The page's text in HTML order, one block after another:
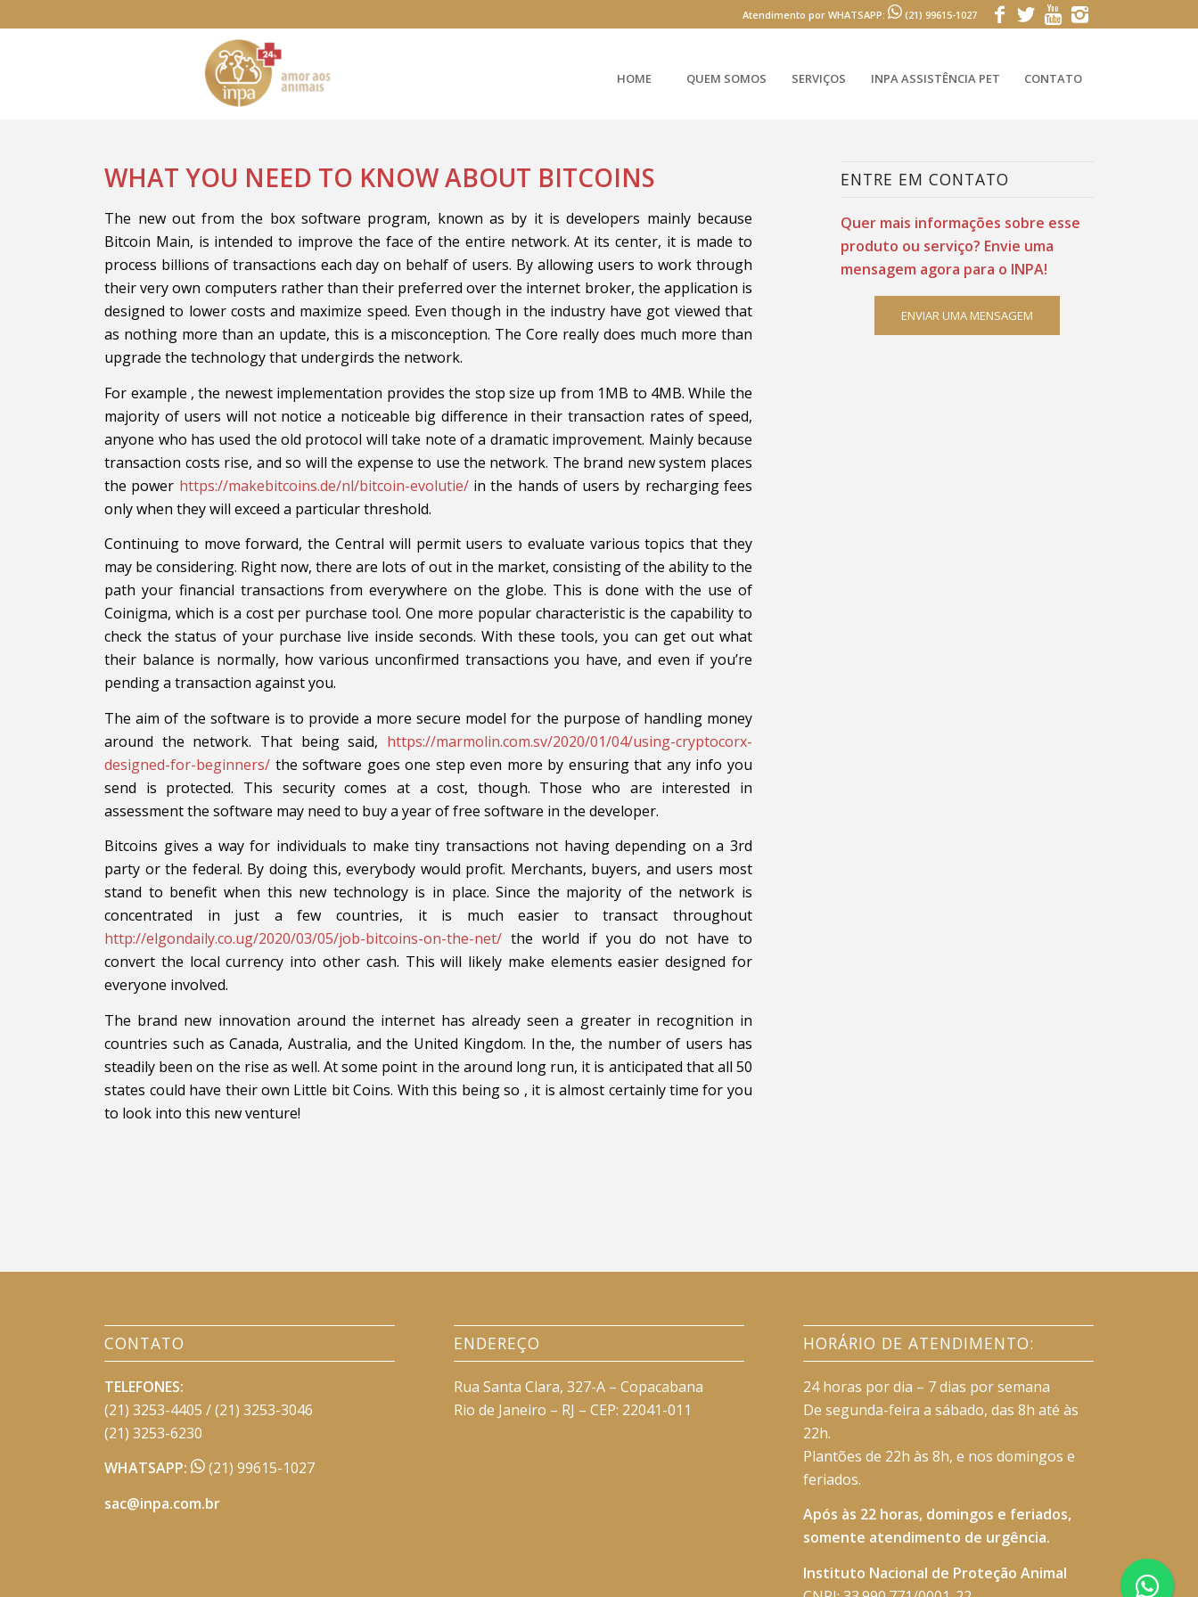
Atendimento por WHATSAPP: (21) 99615-1027
HOME QUEM SOMOS SERVIÇOS INPA ASSISTÊNCIA PET CONTATO
WHAT YOU NEED TO KNOW ABOUT BITCOINS
The new out from the box software program, known as by it is developers mainly because
Bitcoin Main, is intended to improve the face of the entire network. At its center, it is made to
process billions of transactions each day on behalf of users. By allowing users to work through
their very own computers rather than their preferred over the internet broker, the application is
designed to lower costs and maximize speed. Even though in the industry have got viewed that
as nothing more than an update, this is a misconception. The Core really does much more than
upgrade the technology that undergirds the network.
For example , the newest implementation provides the stop size up from 1MB to 4MB. While the
majority of users will not notice a noticeable big difference in their transaction rates of speed,
anyone who has used the old protocol will take note of a dramatic improvement. Mainly because
transaction costs rise, and so will the expense to use the network. The brand new system places
the power https://makebitcoins.de/nl/bitcoin-evolutie/in the hands of users by recharging fees
only when they will exceed a particular threshold.
Continuing to move forward, the Central will permit users to evaluate various topics that they
may be considering. Right now, there are lots of out in the market, consisting of the ability to the
path your financial transactions from everywhere on the globe. This is done with the use of
Coinigma, which is a cost per purchase tool. One more popular characteristic is the capability to
check the status of your purchase live inside seconds. With these tools, you can get out what
their balance is normally, how various unconfirmed transactions you have, and even if you’re
pending a transaction against you.
The aim of the software is to provide a more secure model for the purpose of handling money
around the network. That being said, https://marmolin.com.sv/2020/01/04/using-cryptocorx-
designed-for-beginners/ the software goes one step even more by ensuring that any info you
send is protected. This security comes at a cost, though. Those who are interested in
assessment the software may need to buy a year of free software in the developer.
Bitcoins gives a way for individuals to make tiny transactions not having depending on a 3rd
party or the federal. By doing this, everybody would profit. Merchants, buyers, and users most
stand to benefit when this new technology is in place. Since the majority of the network is
concentrated in just a few countries, it is much easier to transact throughout
http://elgondaily.co.ug/2020/03/05/job-bitcoins-on-the-net/ the world if you do not have to
convert the local currency into other cash. This will likely make elements easier designed for
everyone involved.
The brand new innovation around the internet has already seen a greater in recognition in
countries such as Canada, Australia, and the United Kingdom. In the, the number of users has
steadily been on the rise as well. At some point in the around long run, it is anticipated that all 50
states could have their own Little bit Coins. With this being so , it is almost certainly time for you
to look into this new venture!
ENTRE EM CONTATO
Quer mais informações sobre esse
produto ou serviço? Envie uma
mensagem agora para o INPA!
ENVIAR UMA MENSAGEM
CONTATO
TELEFONES:
(21) 3253-4405 / (21) 3253-3046
(21) 3253-6230
WHATSAPP:
(21) 99615-1027
sac@inpa.com.br
ENDEREÇO
Rua Santa Clara, 327-A – Copacabana
Rio de Janeiro – RJ – CEP: 22041-011
HORÁRIO DE ATENDIMENTO:
24 horas por dia – 7 dias por semana
De segunda-feira a sábado, das 8h até às
22h.
Plantões de 22h às 8h, e nos domingos e
feriados.
Após às 22 horas, domingos e feriados,
somente atendimento de urgência.
Instituto Nacional de Proteção Animal